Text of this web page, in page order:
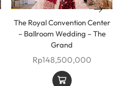
The Royal Convention Center
– Ballroom Wedding – The
Grand
Rp148,500,000